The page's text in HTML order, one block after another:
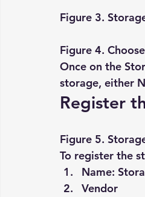
Figure 3.
Figure 4.
Once on the
storage, either
Register
Figure 5.
To register the
Name:
Vendor